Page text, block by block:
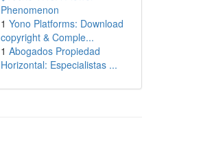
Phenomenon
1 Yono Platforms: Download
copyright & Comple...
1 Abogados Propiedad
Horizontal: Especialistas ...